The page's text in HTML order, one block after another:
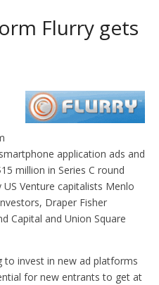
Flurry gets
application ads and
million in Series C round
Venture capitalists Menlo
Draper Fisher
Capital and Union Square
to invest in new ad platforms
for new entrants to get at